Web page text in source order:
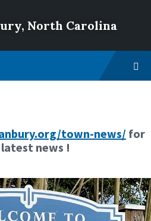
North Carolina
town-news/ for
news !